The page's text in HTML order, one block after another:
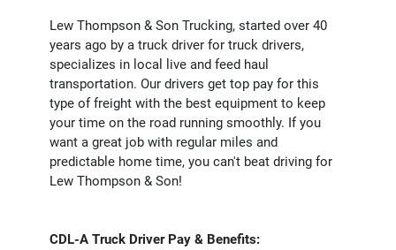
Lew Thompson & Son Trucking, started over 40
years ago by a truck driver for truck drivers,
specializes in local live and feed haul
transportation. Our drivers get top pay for this
type of freight with the best equipment to keep
your time on the road running smoothly. If you
want a great job with regular miles and
predictable home time, you can't beat driving for
Lew Thompson & Son!
CDL-A Truck Driver Pay & Benefits: